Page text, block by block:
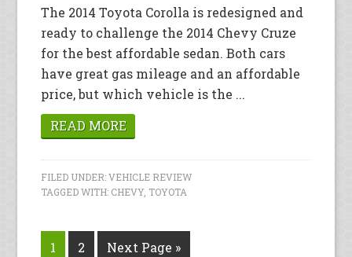
The 2014 Toyota Corolla is redesigned and
ready to challenge the 2014 Chevy Cruze
for the best affordable sedan. Both cars
have great gas mileage and an affordable
price, but which vehicle is the ...
READ MORE
FILED UNDER:VEHICLE REVIEW
TAGGED WITH: CHEVY, TOYOTA
1 2 Next Page »